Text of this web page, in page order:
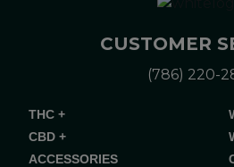
CUSTOMER
(786) 220-
THC +
CBD +
ACCESSORIES